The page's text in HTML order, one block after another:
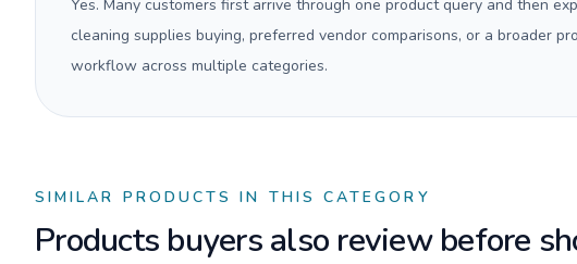
Yes. Many customers first arrive through one product query and then
cleaning supplies buying, preferred vendor comparisons, or a broader
workflow across multiple categories.
SIMILAR PRODUCTS IN THIS CATEGORY
Products buyers also review before